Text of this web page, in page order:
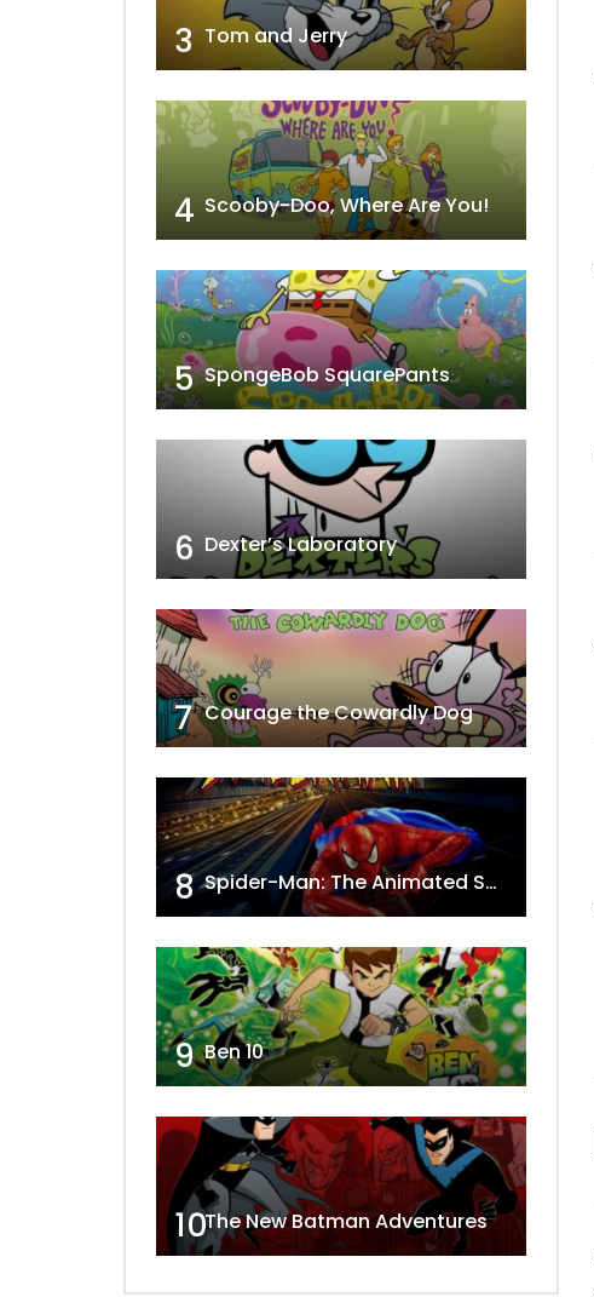
3 Tom and Jerry
4 Scooby-Doo, Where Are You!
5 SpongeBob SquarePants
6 Dexter’s Laboratory
7 Courage the Cowardly Dog
8 Spider-Man: The Animated Series
9 Ben 10
10The New Batman Adventures